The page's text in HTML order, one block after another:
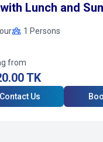
Lunch and
1 Persons
from
TK
Contact Us